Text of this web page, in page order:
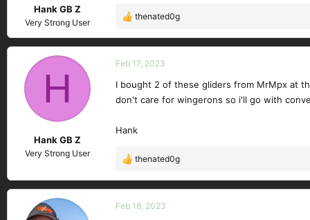
Hank GB Z
Very Strong User
R
a
c
i
o
s
thenated0g
H
Hank GB Z
Very Strong User
Feb 17, 2023
I bought 2 of these gliders from MrMpx at
don't care for wingerons so i'll go with
Hank
R
a
c
thenated0g
Feb 18, 2023